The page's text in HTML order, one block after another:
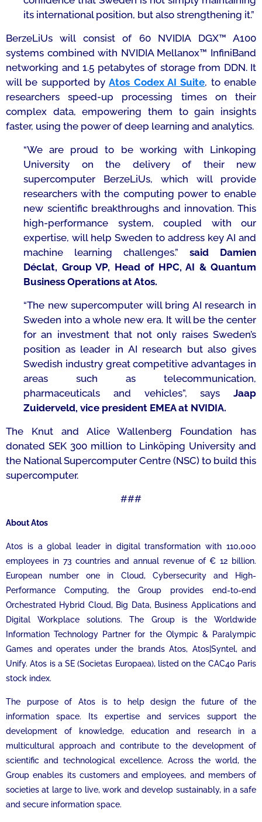
its international position, but also strengthening it.”
BerzeLiUs will consist of 60 NVIDIA DGX™ A100
systems combined with NVIDIA Mellanox™ InfiniBand
networking and 1.5 petabytes of storage from DDN. It
will be supported byAtos Codex AI Suite, to enable
researchers speed-up processing times on their
complex data, empowering them to gain insights
faster, using the power of deep learning and analytics.
“We are proud to be working with Linkoping
University on the delivery of their new
supercomputer BerzeLiUs, which will provide
researchers with the computing power to enable
new scientific breakthroughs and innovation. This
high-performance system, coupled with our
expertise, will help Sweden to address key AI and
machine learning challenges.” said Damien
Déclat, Group VP, Head of HPC, AI & Quantum
Business Operations at Atos.
“The new supercomputer will bring AI research in
Sweden into a whole new era. It will be the center
for an investment that not only raises Sweden’s
position as leader in AI research but also gives
Swedish industry great competitive advantages in
areas such as telecommunication,
pharmaceuticals and vehicles”, says Jaap
Zuiderveld, vice president EMEA at NVIDIA.
The Knut and Alice Wallenberg Foundation has
donated SEK 300 million to Linköping University and
the National Supercomputer Centre (NSC) to build this
supercomputer.
###
About Atos
Atos is a global leader in digital transformation with 110,000
employees in 73 countries and annual revenue of € 12 billion.
European number one in Cloud, Cybersecurity and High-
Performance Computing, the Group provides end-to-end
Orchestrated Hybrid Cloud, Big Data, Business Applications and
Digital Workplace solutions. The Group is the Worldwide
Information Technology Partner for the Olympic & Paralympic
Games and operates under the brands Atos, Atos|Syntel, and
Unify. Atos is a SE (Societas Europaea), listed on the CAC40 Paris
stock index.
The purpose of Atos is to help design the future of the
information space. Its expertise and services support the
development of knowledge, education and research in a
multicultural approach and contribute to the development of
scientific and technological excellence. Across the world, the
Group enables its customers and employees, and members of
societies at large to live, work and develop sustainably, in a safe
and secure information space.